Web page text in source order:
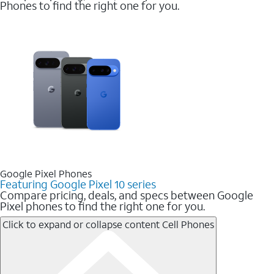
Phones to find the right one for you.
Google Pixel Phones
Featuring Google Pixel 10 series
Compare pricing, deals, and specs between Google
Pixel phones to find the right one for you.
Click to expand or collapse contentCell Phones